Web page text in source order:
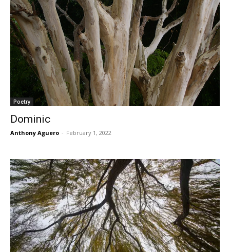
Poetry
Dominic
Anthony Aguero - February 1, 2022